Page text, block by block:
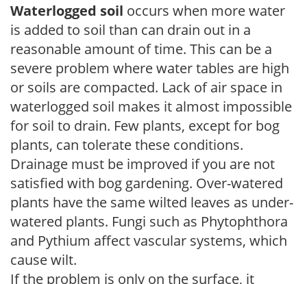
Waterlogged soil occurs when more water
is added to soil than can drain out in a
reasonable amount of time. This can be a
severe problem where water tables are high
or soils are compacted. Lack of air space in
waterlogged soil makes it almost impossible
for soil to drain. Few plants, except for bog
plants, can tolerate these conditions.
Drainage must be improved if you are not
satisfied with bog gardening. Over-watered
plants have the same wilted leaves as under-
watered plants. Fungi such as Phytophthora
and Pythium affect vascular systems, which
cause wilt.
If the problem is only on the surface, it